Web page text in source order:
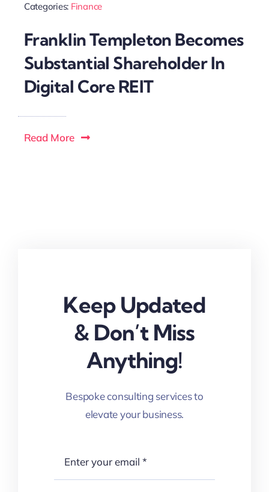
Categories: Finance
Franklin Templeton Becomes
Substantial Shareholder In
Digital Core REIT
Read More
Keep Updated
& Don’t Miss
Anything!
Bespoke consulting services to
elevate your business.